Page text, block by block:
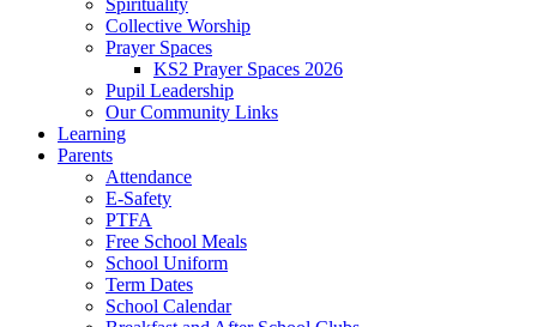
Spirituality
Collective Worship
Prayer Spaces
KS2 Prayer Spaces 2026
Pupil Leadership
Our Community Links
Learning
Parents
Attendance
E-Safety
PTFA
Free School Meals
School Uniform
Term Dates
School Calendar